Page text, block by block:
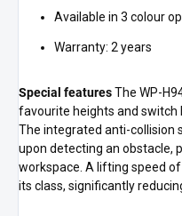
Available in 3 colour
Warranty: 2 years
Special featuresThe WP-
favourite heights and switch
The integrated anti-collision
upon detecting an obstacle,
workspace. A lifting speed
its class, significantly